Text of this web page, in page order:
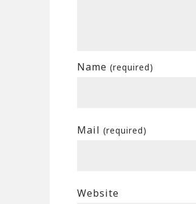
Name (required)
Mail (required)
Website